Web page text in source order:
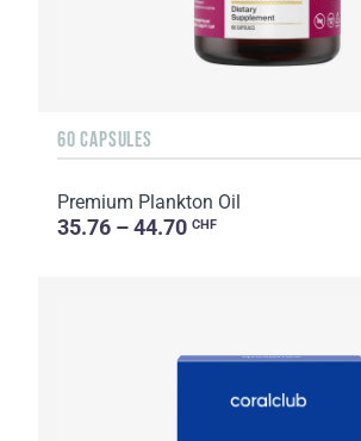
60 CAPSULES
Premium Plankton Oil
35.76 – 44.70 CHF